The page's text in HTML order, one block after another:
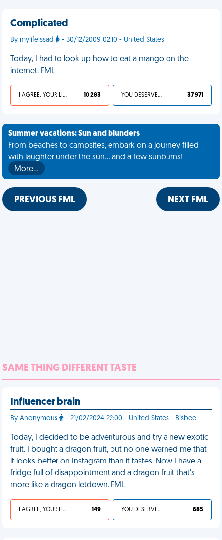
Complicated
By mylifeissad - 30/12/2009 02:10 - United States
Today, I had to look up how to eat a mango on the
internet. FML
I AGREE, YOUR LIFE SUCKS 10 283 YOU DESERVED IT 37 971
Summer vacations: Sun and blunders
From beaches to campsites, embark on a journey filled
with laughter under the sun... and a few sunburns!
More…
PREVIOUS FML NEXT FML
SAME THING DIFFERENT TASTE
Influencer brain
By Anonymous - 21/02/2024 22:00 - United States - Bisbee
Today, I decided to be adventurous and try a new exotic
fruit. I bought a dragon fruit, but no one warned me that
it looks better on Instagram than it tastes. Now I have a
fridge full of disappointment and a dragon fruit that's
more like a dragon letdown. FML
I AGREE, YOUR LIFE SUCKS 149 YOU DESERVED IT 685